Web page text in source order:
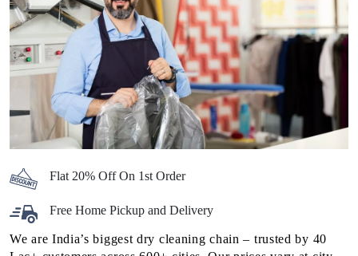
Flat 20% Off On 1st Order
Free Home Pickup and Delivery
We are India’s biggest dry cleaning chain – trusted by 40